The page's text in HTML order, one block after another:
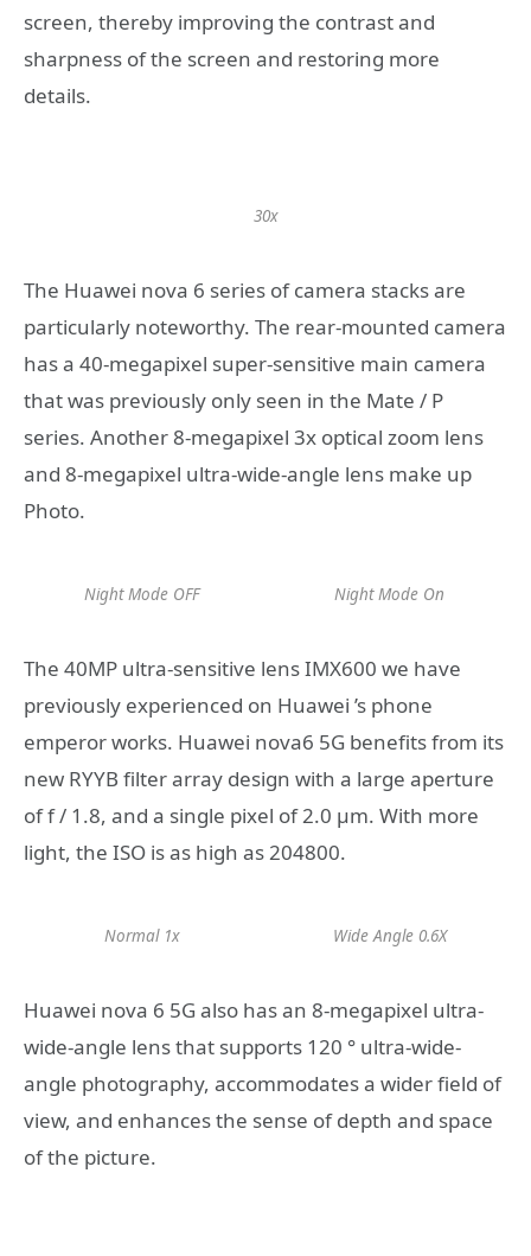
screen, thereby improving the contrast and
sharpness of the screen and restoring more
details.
30x
The Huawei nova 6 series of camera stacks are
particularly noteworthy. The rear-mounted camera
has a 40-megapixel super-sensitive main camera
that was previously only seen in the Mate / P
series. Another 8-megapixel 3x optical zoom lens
and 8-megapixel ultra-wide-angle lens make up
Photo.
Night Mode OFF Night Mode On
The 40MP ultra-sensitive lens IMX600 we have
previously experienced on Huawei ’s phone
emperor works. Huawei nova6 5G benefits from its
new RYYB filter array design with a large aperture
of f / 1.8, and a single pixel of 2.0 μm. With more
light, the ISO is as high as 204800.
Normal 1x Wide Angle 0.6X
Huawei nova 6 5G also has an 8-megapixel ultra-
wide-angle lens that supports 120 ° ultra-wide-
angle photography, accommodates a wider field of
view, and enhances the sense of depth and space
of the picture.